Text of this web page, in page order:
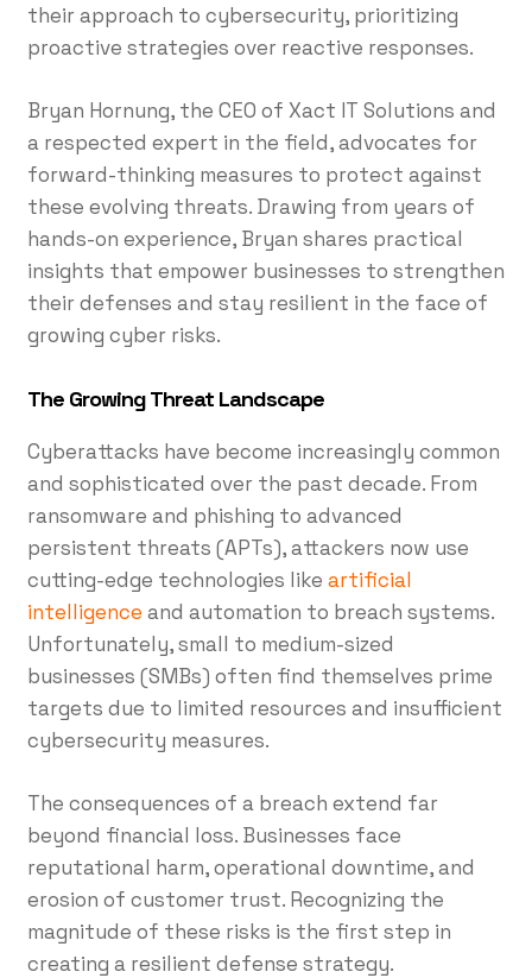
their approach to cybersecurity, prioritizing
proactive strategies over reactive responses.
Bryan Hornung, the CEO of Xact IT Solutions and
a respected expert in the field, advocates for
forward-thinking measures to protect against
these evolving threats. Drawing from years of
hands-on experience, Bryan shares practical
insights that empower businesses to strengthen
their defenses and stay resilient in the face of
growing cyber risks.
The Growing Threat Landscape
Cyberattacks have become increasingly common
and sophisticated over the past decade. From
ransomware and phishing to advanced
persistent threats (APTs), attackers now use
cutting-edge technologies like artificial
intelligence and automation to breach systems.
Unfortunately, small to medium-sized
businesses (SMBs) often find themselves prime
targets due to limited resources and insufficient
cybersecurity measures.
The consequences of a breach extend far
beyond financial loss. Businesses face
reputational harm, operational downtime, and
erosion of customer trust. Recognizing the
magnitude of these risks is the first step in
creating a resilient defense strategy.